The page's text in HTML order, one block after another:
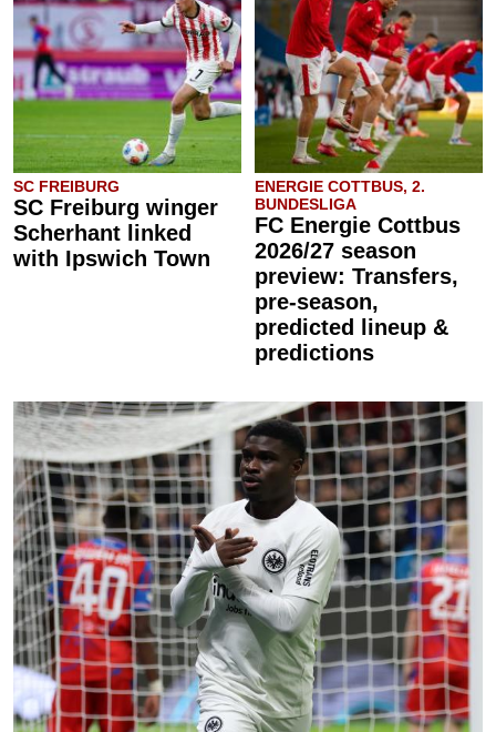
SC FREIBURG
SC Freiburg winger
Scherhant linked
with Ipswich Town
ENERGIE COTTBUS, 2.
BUNDESLIGA
FC Energie Cottbus
2026/27 season
preview: Transfers,
pre-season,
predicted lineup &
predictions